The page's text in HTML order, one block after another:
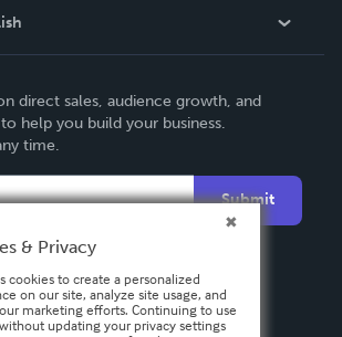
direct sales, audience growth, and
help you build your business.
time.
Submit
& Privacy
cookies to create a personalized
on our site, analyze site usage, and
marketing efforts. Continuing to use
updating your privacy settings